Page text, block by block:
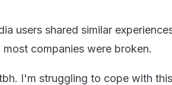
users shared similar
companies were broken.
I'm struggling to cope with